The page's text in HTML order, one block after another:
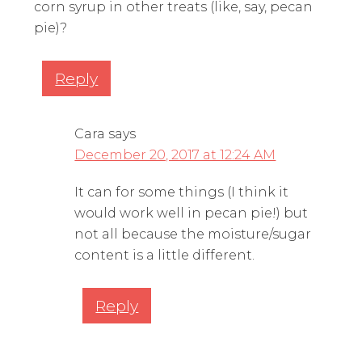
corn syrup in other treats (like, say, pecan
pie)?
Reply
Cara says
December 20, 2017 at 12:24 AM
It can for some things (I think it
would work well in pecan pie!) but
not all because the moisture/sugar
content is a little different.
Reply